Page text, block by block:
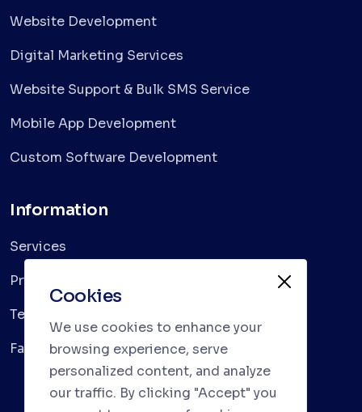
Website Development
Digital Marketing Services
Website Support & Bulk SMS Service
Mobile App Development
Custom Software Development
Information
Services
Privacy Policy
Terms & Conditions
Faqs
Cookies
We use cookies to enhance your
browsing experience, serve
personalized content, and analyze
our traffic. By clicking "Accept" you